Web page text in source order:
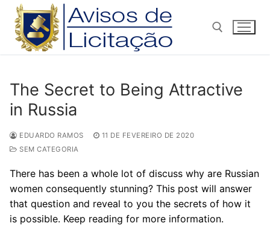
Pular
para
conteúdo
The Secret to Being Attractive
in Russia
EDUARDO RAMOS
11 DE FEVEREIRO DE 2020
SEM CATEGORIA
There has been a whole lot of discuss why are Russian
women consequently stunning? This post will answer
that question and reveal to you the secrets of how it
is possible. Keep reading for more information.